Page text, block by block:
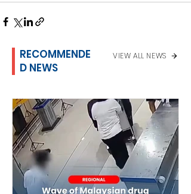
RECOMMENDE
D NEWS
VIEW ALL NEWS